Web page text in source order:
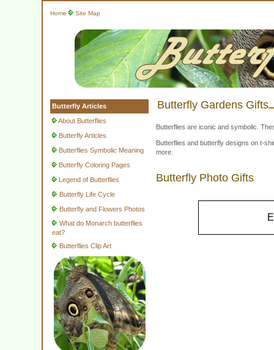
Home Site Map
Butterfly Articles
About Butterflies
Butterfly Articles
Butterflies Symbolic Meaning
Butterfly Coloring Pages
Legend of Butterflies
Butterfly Life Cycle
Butterfly and Flowers Photos
What do Monarch butterflies
eat?
Butterflies Clip Art
Butterfly Gardens Gifts
Butterflies are iconic and symbolic.
Butterflies and butterfly designs on t-
more.
Butterfly Photo Gifts